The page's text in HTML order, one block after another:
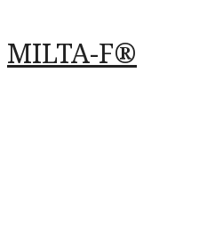
Перейти
к
MILTA-F®